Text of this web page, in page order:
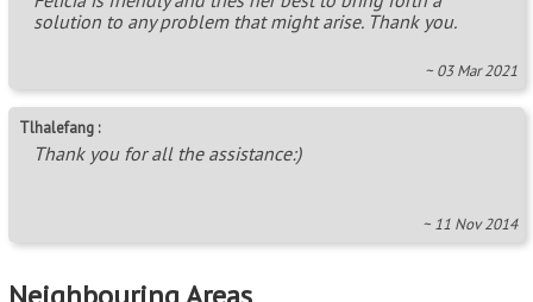
solution to any problem that might arise. Thank you.
~ 03 Mar 2021
Tlhalefang :
Thank you for all the assistance:)
~ 11 Nov 2014